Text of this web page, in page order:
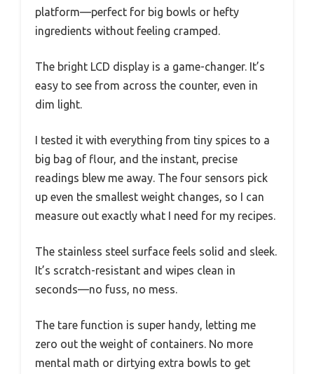
platform—perfect for big bowls or hefty
ingredients without feeling cramped.
The bright LCD display is a game-changer. It’s
easy to see from across the counter, even in
dim light.
I tested it with everything from tiny spices to a
big bag of flour, and the instant, precise
readings blew me away. The four sensors pick
up even the smallest weight changes, so I can
measure out exactly what I need for my recipes.
The stainless steel surface feels solid and sleek.
It’s scratch-resistant and wipes clean in
seconds—no fuss, no mess.
The tare function is super handy, letting me
zero out the weight of containers. No more
mental math or dirtying extra bowls to get